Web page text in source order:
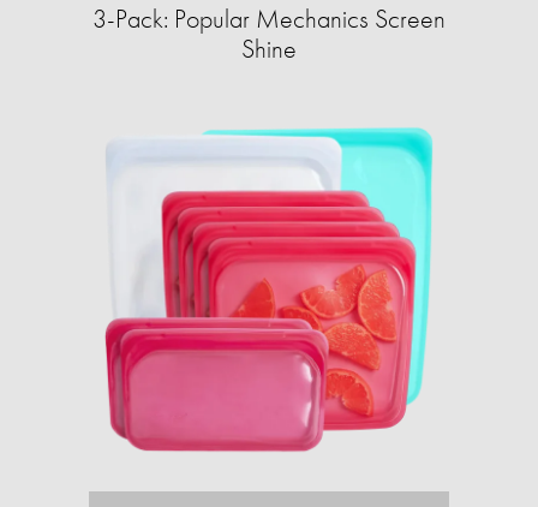
3-Pack: Popular Mechanics Screen
Shine